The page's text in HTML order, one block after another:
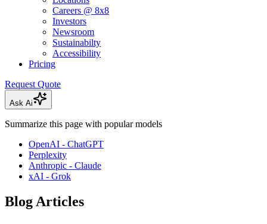
Careers @ 8x8
Investors
Newsroom
Sustainabilty
Accessibility
Pricing
Request Quote
Ask Ai
Summarize this page with popular models
OpenAI - ChatGPT
Perplexity
Anthropic - Claude
xAI - Grok
Blog Articles